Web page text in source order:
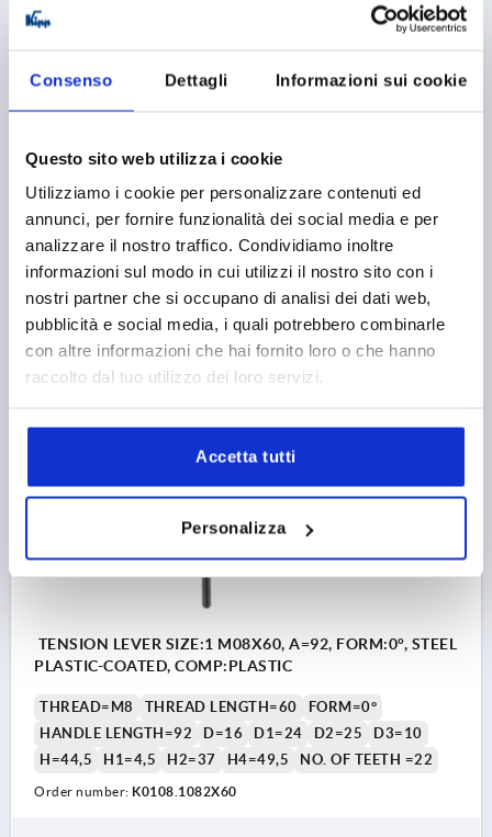
Consenso Dettagli Informazioni sui cookie
Questo sito web utilizza i cookie
Utilizziamo i cookie per personalizzare contenuti ed
annunci, per fornire funzionalità dei social media e per
analizzare il nostro traffico. Condividiamo inoltre
informazioni sul modo in cui utilizzi il nostro sito con i
nostri partner che si occupano di analisi dei dati web,
pubblicità e social media, i quali potrebbero combinarle
con altre informazioni che hai fornito loro o che hanno
raccolto dal tuo utilizzo dei loro servizi.
Accetta tutti
Personalizza
TENSION LEVER SIZE:1 M08X50, A=92, FORM:0°, STEEL
THREAD=M8 THREAD LENGTH=50
FORM=0°
HANDLE LENGTH=92
D=16 D1=24 D2=25
D3=10
H=44,5
H1=4,5 H2=37 H4=49,5 NO. OF TEETH =22
Order number: K0108.1082X50
plus sales tax
TENSION LEVER SIZE:1 M08X60, A=92, FORM:0°, STEEL
PLASTIC-COATED, COMP:PLASTIC
THREAD=M8 THREAD LENGTH=60
FORM=0°
HANDLE LENGTH=92
D=16 D1=24 D2=25
D3=10
H=44,5
H1=4,5 H2=37 H4=49,5 NO. OF TEETH =22
Order number: K0108.1082X60